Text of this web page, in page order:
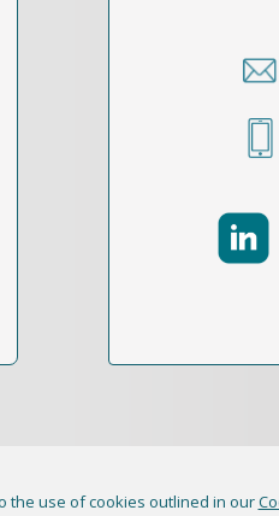
the use of cookies outlined in our